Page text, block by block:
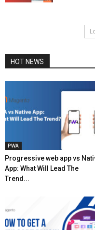
HOT NEWS
PWA
Progressive web app vs
App: What Will Lead The
Trend...